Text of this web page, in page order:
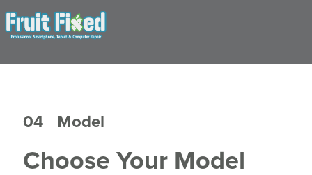
04 Model
Choose Your Model